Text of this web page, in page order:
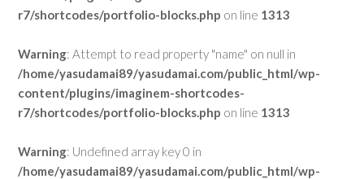
r7/shortcodes/portfolio-blocks.php on line 1313
Warning: Attempt to read property "name" on null in
/home/yasudamai89/yasudamai.com/public_html/wp-
content/plugins/imaginem-shortcodes-
r7/shortcodes/portfolio-blocks.php on line 1313
Warning: Undefined array key 0 in
/home/yasudamai89/yasudamai.com/public_html/wp-